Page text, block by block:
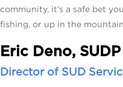
community, it’s a safe bet
fishing, or up in the
Eric Deno, SUDP
Director of SUD